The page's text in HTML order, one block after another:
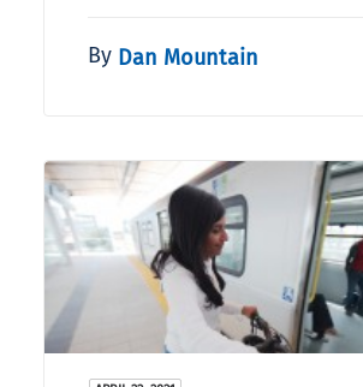
By Dan Mountain